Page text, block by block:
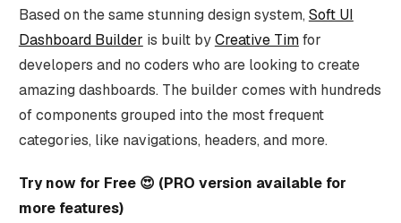
Based on the same stunning design system, Soft UI
Dashboard Builder is built byCreative Timfor
developers and no coders who are looking to create
amazing dashboards. The builder comes with hundreds
of components grouped into the most frequent
categories, like navigations, headers, and more.
Try now for Free 😍 (PRO version available for
more features)